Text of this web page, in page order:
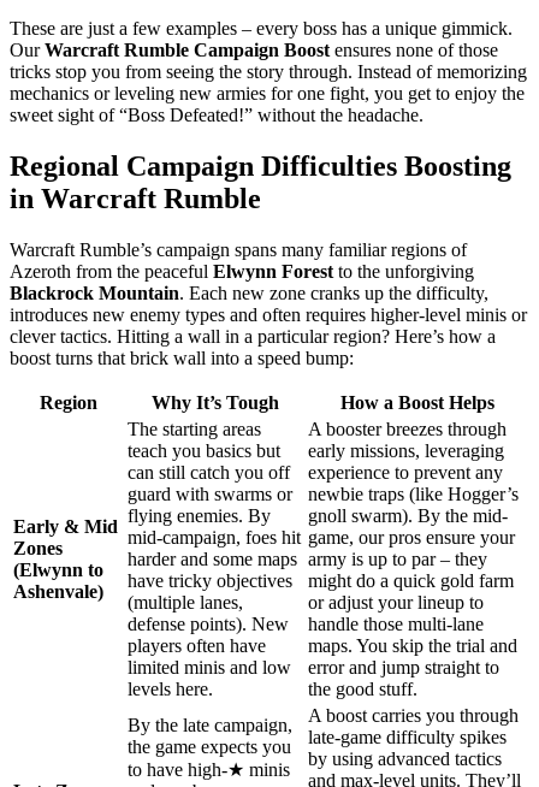
These are just a few examples – every boss has a unique gimmick.
OurWarcraft Rumble Campaign Boost ensures none of those
tricks stop you from seeing the story through. Instead of memorizing
mechanics or leveling new armies for one fight, you get to enjoy the
sweet sight of “Boss Defeated!” without the headache.
Regional Campaign Difficulties Boosting
in Warcraft Rumble
Warcraft Rumble’s campaign spans many familiar regions of
Azeroth from the peaceful Elwynn Forest to the unforgiving
Blackrock Mountain. Each new zone cranks up the difficulty,
introduces new enemy types and often requires higher-level minis or
clever tactics. Hitting a wall in a particular region? Here’s how a
boost turns that brick wall into a speed bump:
Region Why It’s Tough How a Boost Helps
Early & Mid
Zones
(Elwynn to
Ashenvale)
The starting areas
teach you basics but
can still catch you off
guard with swarms or
flying enemies. By
mid-campaign, foes hit
harder and some maps
have tricky objectives
(multiple lanes,
defense points). New
players often have
limited minis and low
levels here.
A booster breezes through
early missions, leveraging
experience to prevent any
newbie traps (like Hogger’s
gnoll swarm). By the mid-
game, our pros ensure your
army is up to par – they
might do a quick gold farm
or adjust your lineup to
handle those multi-lane
maps. You skip the trial and
error and jump straight to
the good stuff.
By the late campaign,
the game expects you
to have high-★ minis
A boost carries you through
late-game difficulty spikes
by using advanced tactics
and max-level units. They’ll